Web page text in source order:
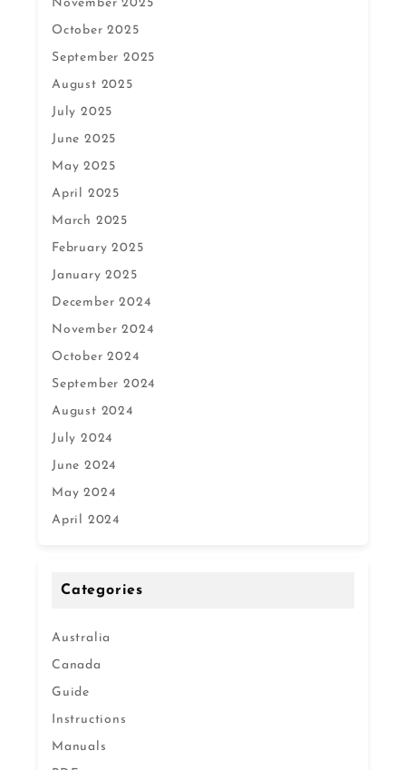
November 2025
October 2025
September 2025
August 2025
July 2025
June 2025
May 2025
April 2025
March 2025
February 2025
January 2025
December 2024
November 2024
October 2024
September 2024
August 2024
July 2024
June 2024
May 2024
April 2024
Categories
Australia
Canada
Guide
Instructions
Manuals